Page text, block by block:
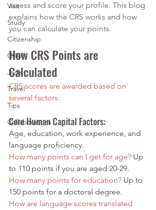
Visit
Study
Citizenship
OINP
Jade
Travel
Tips
Collaborations
assess and score your profile. This blog
explains how the CRS works and how
you can calculate your points.
How CRS Points are
Calculated
CRS scores are awarded based on
several factors:
Core Human Capital Factors:
Age, education, work experience, and
language proficiency.
How many points can I get for age? Up
to 110 points if you are aged 20-29.
How many points for education? Up to
150 points for a doctoral degree.
How are language scores translated